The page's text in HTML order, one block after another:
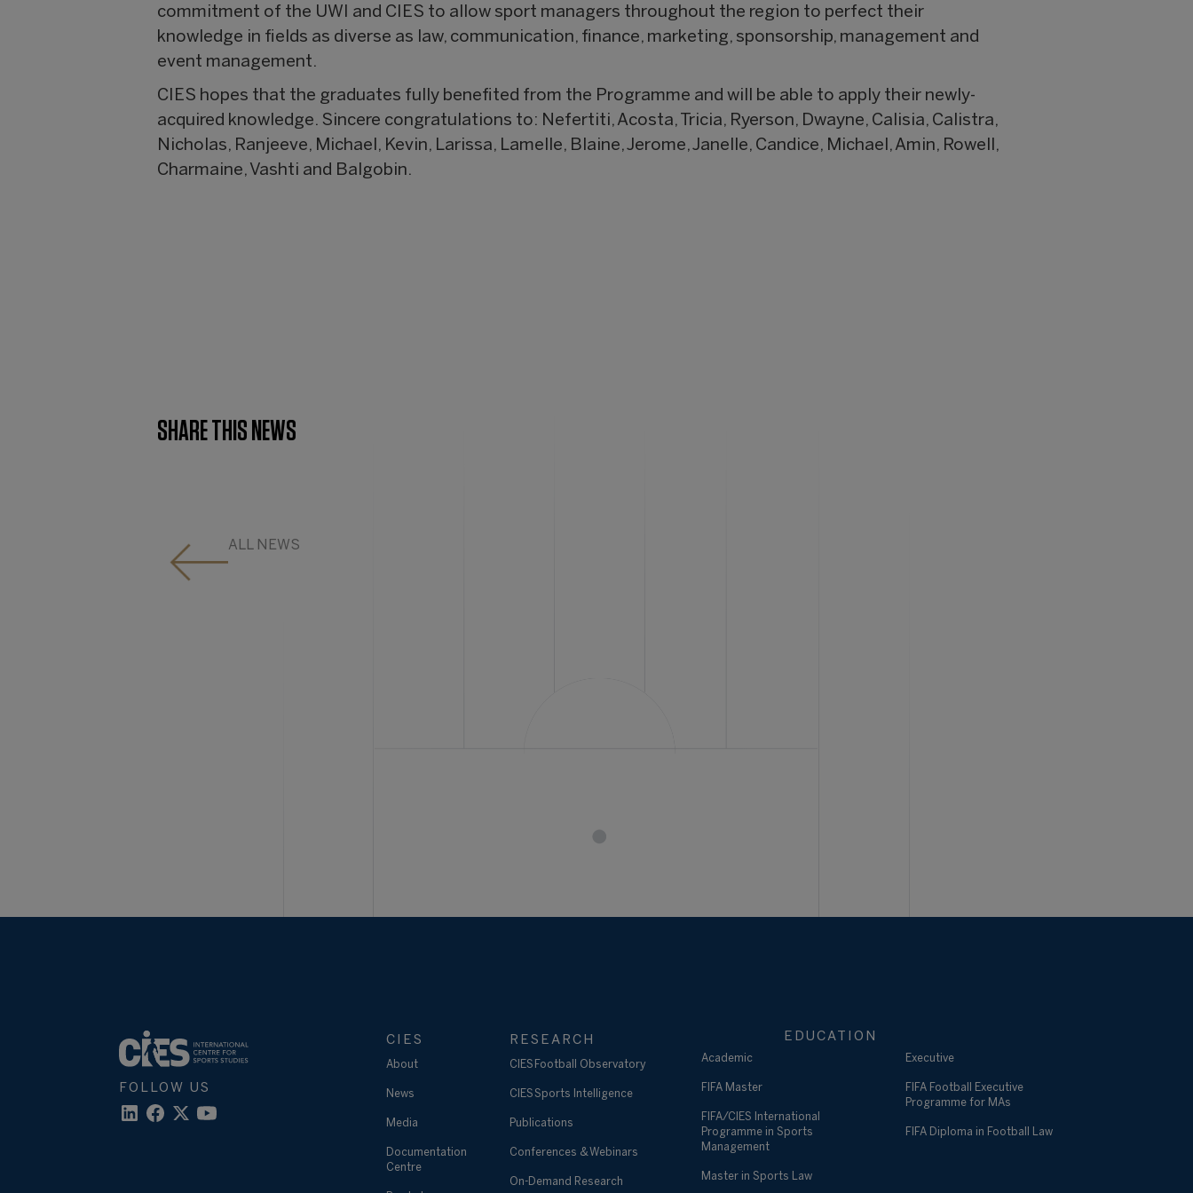
commitment of the UWI and CIES to allow sport managers throughout the region to perfect their
knowledge in fields as diverse as law, communication, finance, marketing, sponsorship, management and
event management.
CIES hopes that the graduates fully benefited from the Programme and will be able to apply their newly-
acquired knowledge. Sincere congratulations to: Nefertiti, Acosta, Tricia, Ryerson, Dwayne, Calisia, Calistra,
Nicholas, Ranjeeve, Michael, Kevin, Larissa, Lamelle, Blaine, Jerome, Janelle, Candice, Michael, Amin, Rowell,
Charmaine, Vashti and Balgobin.
SHARE THIS NEWS
ALL NEWS
FOLLOW US
CIES
About
News
Media
Documentation
Centre
RESEARCH
CIES Football Observatory
CIES Sports Intelligence
Publications
Conferences & Webinars
On-Demand Research
EDUCATION
Academic
FIFA Master
FIFA/CIES International
Programme in Sports
Management
Master in Sports Law
Executive
FIFA Football Executive
Programme for MAs
FIFA Diploma in Football Law